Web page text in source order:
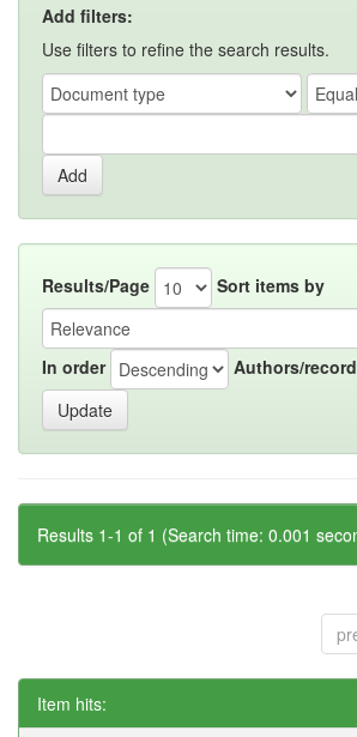
Add filters:
Use filters to refine the search results.
Results/Page Sort items by
In order Authors/record
Results 1-1 of 1 (Search time: 0.001
Item hits: